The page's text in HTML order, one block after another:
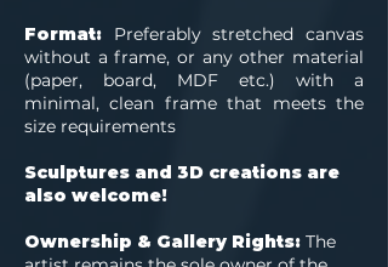
Format: Preferably stretched canvas
without a frame, or any other material
(paper, board, MDF etc.) with a
minimal, clean frame that meets the
size requirements
Sculptures and 3D creations are
also welcome!
Ownership & Gallery Rights: The